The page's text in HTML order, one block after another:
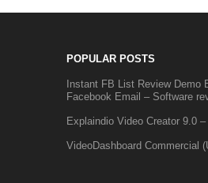
POPULAR POSTS
Instant FB List Review Demo
Facebook Email – Software
Explaindio Video Creator 9.0
VideoDashboard Commercial